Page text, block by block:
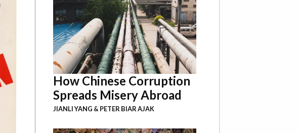
How Chinese Corruption
Spreads Misery Abroad
JIANLI YANG & PETER BIAR AJAK